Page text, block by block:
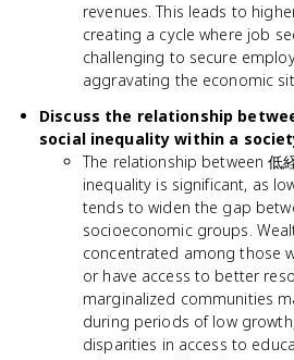
revenues. This leads to
creating a cycle where job
challenging to secure
aggravating the economic
Discuss the relationship
social inequality within a
The relationship between 低
inequality is significant, as
tends to widen the gap
socioeconomic groups.
concentrated among those
or have access to better
marginalized communities
during periods of low
disparities in access to